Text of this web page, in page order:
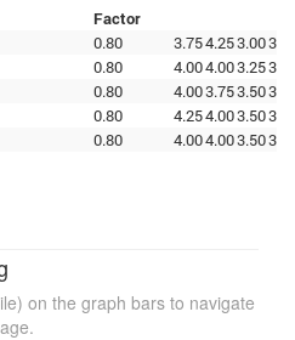
Factor
0.80 3.754.253.00
0.80 4.004.003.25
0.80 4.003.753.50
0.80 4.254.003.50
0.80 4.004.003.50
on the graph bars to navigate